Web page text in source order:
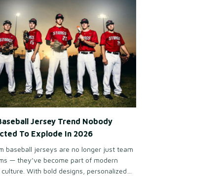
Jersey Trend Nobody
To Explode In 2026
baseball jerseys are no longer just team
— they’ve become part of modern
With bold designs, personalized